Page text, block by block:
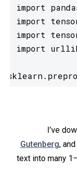
I’ve
Gutenberg,
text into many